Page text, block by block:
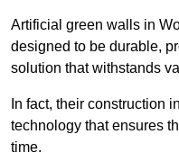
Artificial green walls in
designed to be durable,
solution that withstands
In fact, their construction
technology that ensures
time.